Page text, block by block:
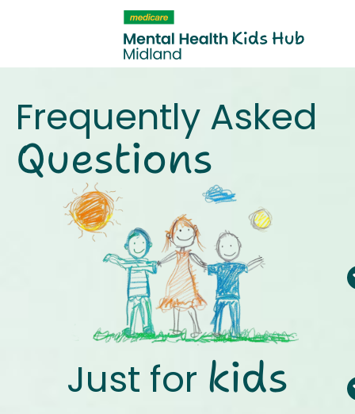
Frequently Asked
Questions
Just for kids